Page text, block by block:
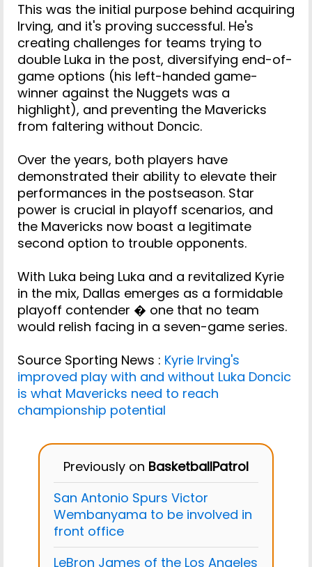
This was the initial purpose behind acquiring
Irving, and it's proving successful. He's
creating challenges for teams trying to
double Luka in the post, diversifying end-of-
game options (his left-handed game-
winner against the Nuggets was a
highlight), and preventing the Mavericks
from faltering without Doncic.
Over the years, both players have
demonstrated their ability to elevate their
performances in the postseason. Star
power is crucial in playoff scenarios, and
the Mavericks now boast a legitimate
second option to trouble opponents.
With Luka being Luka and a revitalized Kyrie
in the mix, Dallas emerges as a formidable
playoff contender � one that no team
would relish facing in a seven-game series.
Source Sporting News : Kyrie Irving's
improved play with and without Luka Doncic
is what Mavericks need to reach
championship potential
Previously on BasketballPatrol
San Antonio Spurs Victor
Wembanyama to be involved in
front office
LeBron James of the Los Angeles